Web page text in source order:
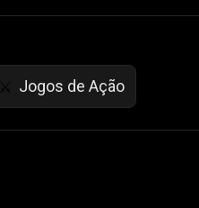
⚔️ Jogos de Ação